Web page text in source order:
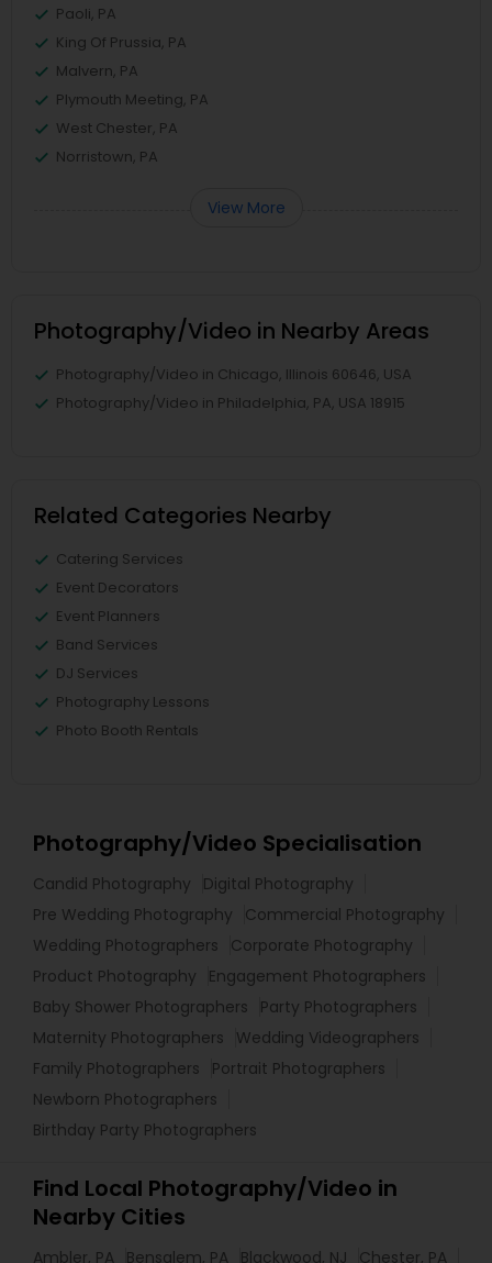
Paoli, PA
King Of Prussia, PA
Malvern, PA
Plymouth Meeting, PA
West Chester, PA
Norristown, PA
View More
Photography/Video in Nearby Areas
Photography/Video in Chicago, Illinois 60646, USA
Photography/Video in Philadelphia, PA, USA 18915
Related Categories Nearby
Catering Services
Event Decorators
Event Planners
Band Services
DJ Services
Photography Lessons
Photo Booth Rentals
Photography/Video Specialisation
Candid Photography
Digital Photography
Pre Wedding Photography
Commercial Photography
Wedding Photographers
Corporate Photography
Product Photography
Engagement Photographers
Baby Shower Photographers
Party Photographers
Maternity Photographers
Wedding Videographers
Family Photographers
Portrait Photographers
Newborn Photographers
Birthday Party Photographers
Find Local Photography/Video in
Nearby Cities
Ambler, PA Bensalem, PA Blackwood, NJ
Chester, PA